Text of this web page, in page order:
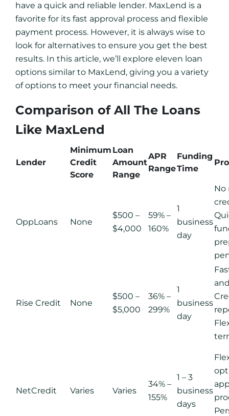
have a quick and reliable lender. MaxLend is a
favorite for its fast approval process and flexible
payment process. However, it is always wise to
look for alternatives to ensure you get the best
results. In this article, we’ll explore eleven loan
options similar to MaxLend, giving you a variety
of options to meet your financial needs.
Comparison of All The Loans
Like MaxLend
Lender
Minimum
Credit
Score
Loan
Amount
Range
APR
Range
Funding
Time
OppLoans None
$500 –
$4,000
59% –
160%
1
business
day
No
Rise Credit None
$500 –
$5,000
36% –
299%
1
business
day
NetCredit Varies Varies
34% –
155%
1 – 3
business
days